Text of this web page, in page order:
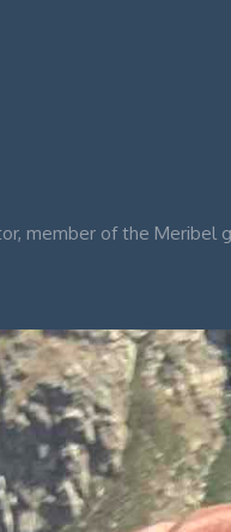
member of the